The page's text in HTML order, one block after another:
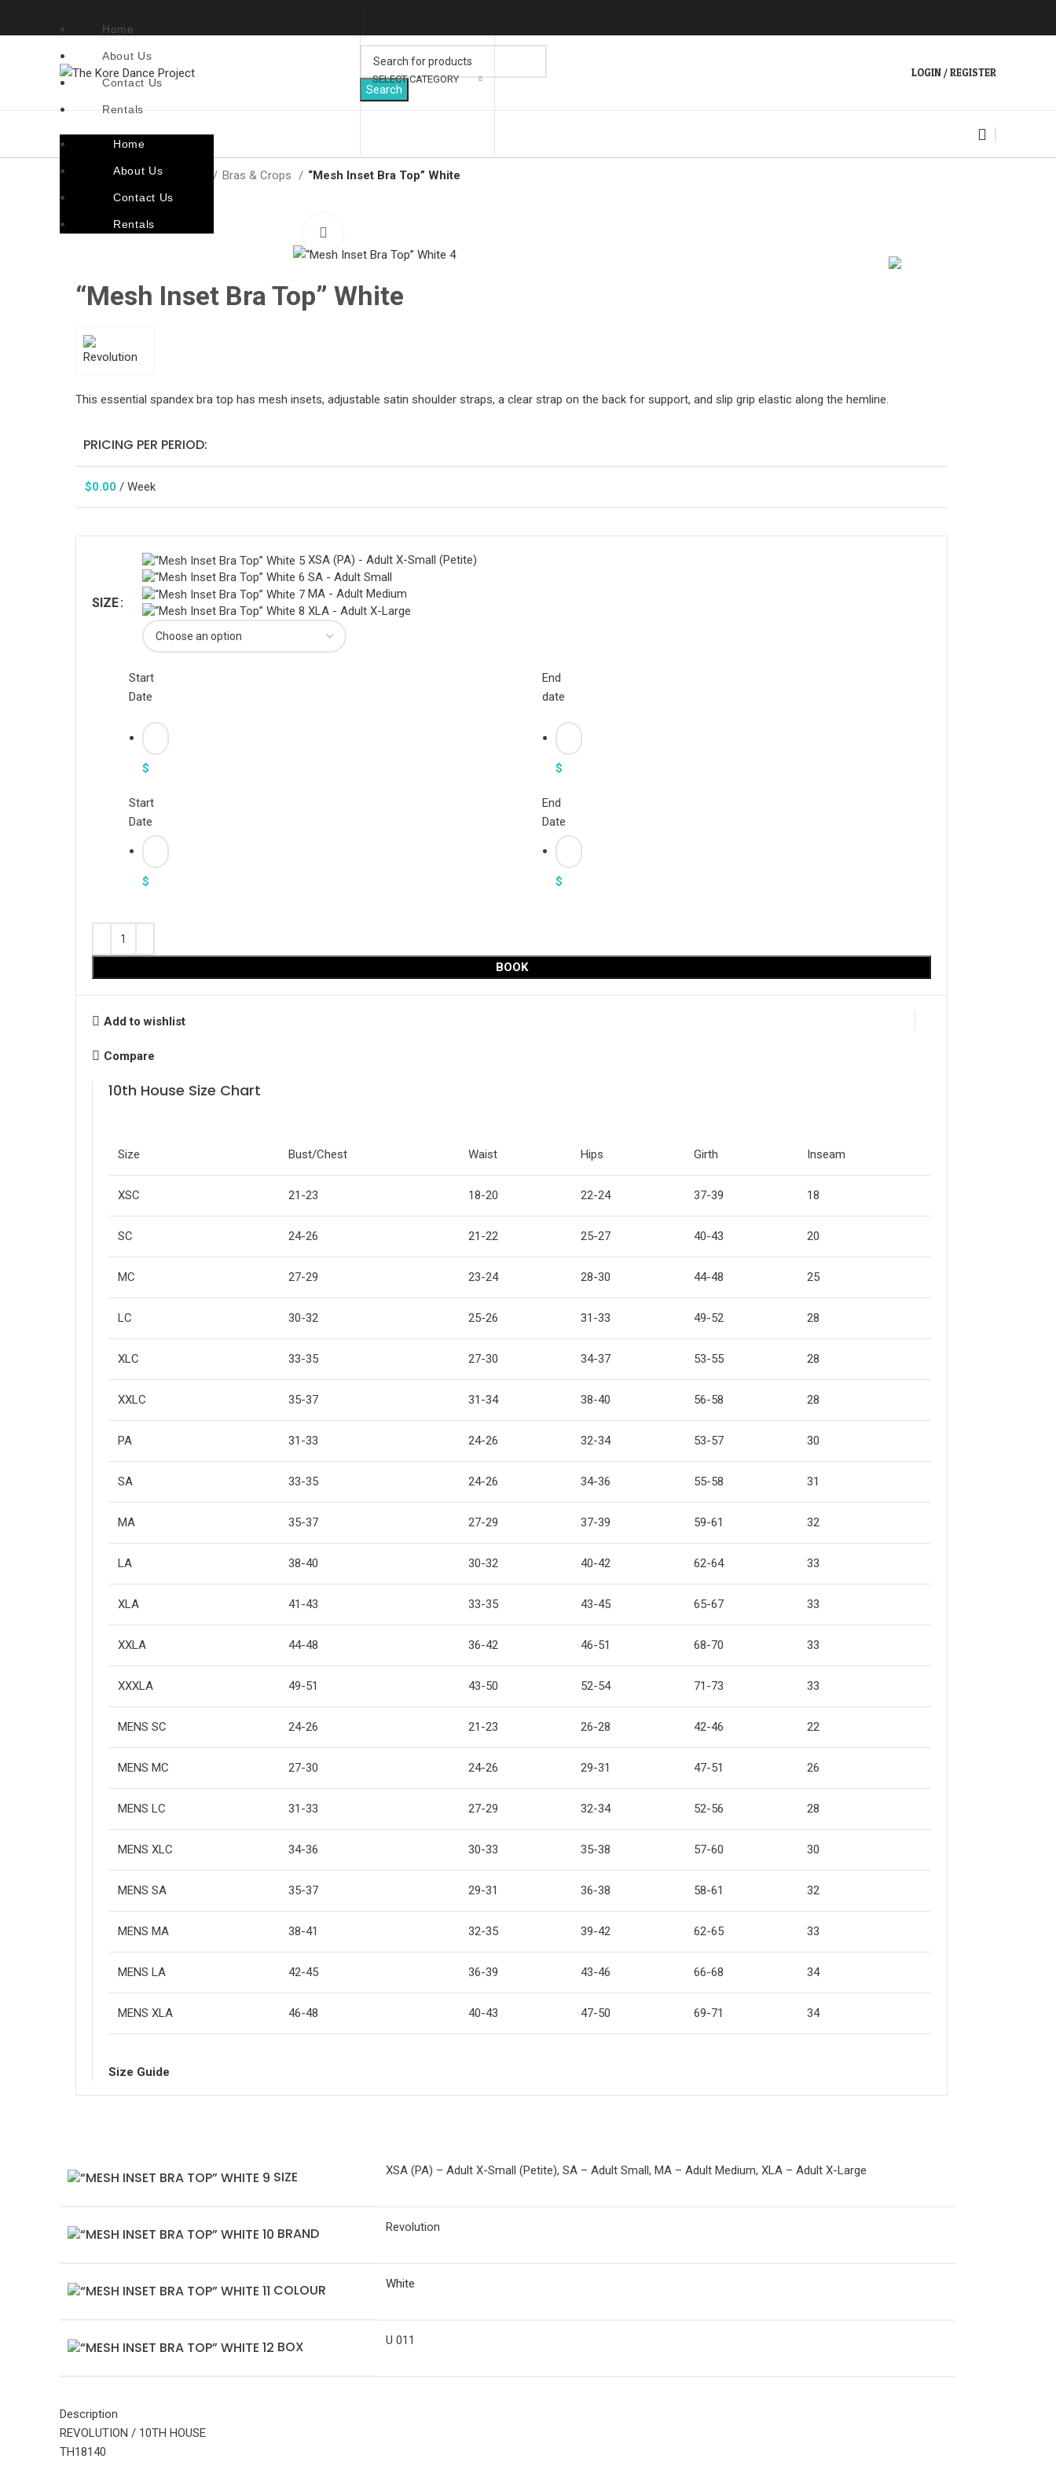
SELECT CATEGORY
Search
LOGIN / REGISTER
Home
About Us
Contact Us
Rentals
Home
About Us
Contact Us
Rentals
Home Costumes By Style Bras & Crops “Mesh Inset Bra Top” White
“Mesh Inset Bra Top” White
This essential spandex bra top has mesh insets, adjustable satin shoulder straps, a clear strap on the back for support, and slip grip elastic along the hemline.
PRICING PER PERIOD:
$0.00 / Week
SIZE
XSA (PA) - Adult X-Small (Petite)
SA - Adult Small
MA - Adult Medium
XLA - Adult X-Large
Start
Date
$
Start
Date
$
End
date
$
End
Date
$
BOOK
Add to wishlist
Compare
10th House Size Chart
Size Bust/Chest Waist Hips Girth Inseam
XSC 21-23 18-20 22-24 37-39 18
SC 24-26 21-22 25-27 40-43 20
MC 27-29 23-24 28-30 44-48 25
LC 30-32 25-26 31-33 49-52 28
XLC 33-35 27-30 34-37 53-55 28
XXLC 35-37 31-34 38-40 56-58 28
PA 31-33 24-26 32-34 53-57 30
SA 33-35 24-26 34-36 55-58 31
MA 35-37 27-29 37-39 59-61 32
LA 38-40 30-32 40-42 62-64 33
XLA 41-43 33-35 43-45 65-67 33
XXLA 44-48 36-42 46-51 68-70 33
XXXLA 49-51 43-50 52-54 71-73 33
MENS SC 24-26 21-23 26-28 42-46 22
MENS MC 27-30 24-26 29-31 47-51 26
MENS LC 31-33 27-29 32-34 52-56 28
MENS XLC 34-36 30-33 35-38 57-60 30
MENS SA 35-37 29-31 36-38 58-61 32
MENS MA 38-41 32-35 39-42 62-65 33
MENS LA 42-45 36-39 43-46 66-68 34
MENS XLA 46-48 40-43 47-50 69-71 34
Size Guide
SIZE XSA (PA) – Adult X-Small (Petite), SA – Adult Small, MA – Adult Medium, XLA – Adult X-Large
BRAND Revolution
COLOUR White
BOX U 011
Description
REVOLUTION / 10TH HOUSE
TH18140